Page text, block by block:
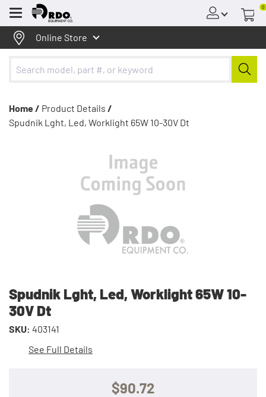
Menu
0
Online Store
Home / Product Details /
Spudnik Lght, Led, Worklight 65W 10-30V Dt
Spudnik Lght, Led, Worklight 65W 10-
30V Dt
SKU: 403141
See Full Details
$90.72